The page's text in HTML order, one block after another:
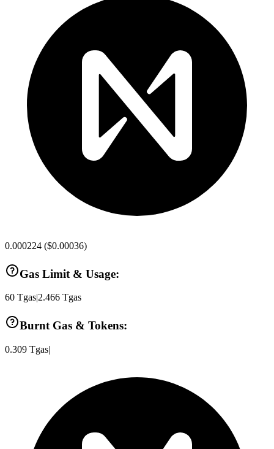
0.000224 ($0.00036)
Gas Limit & Usage:
60 Tgas2.466 Tgas
Burnt Gas & Tokens:
0.309 Tgas|